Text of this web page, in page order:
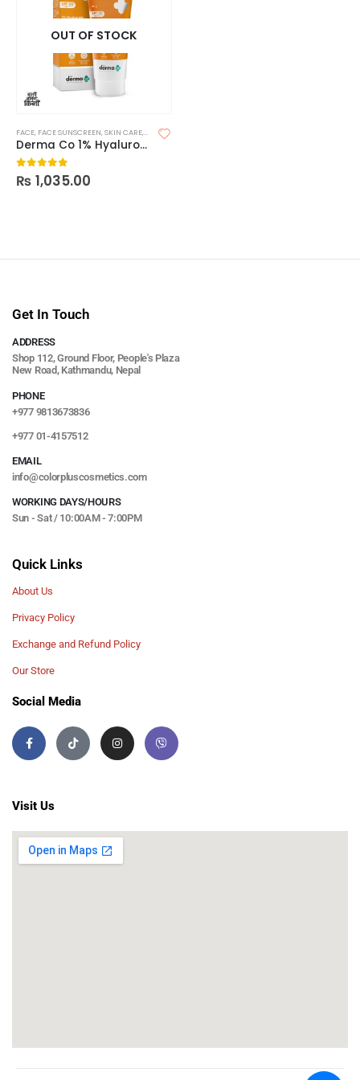
OUT OF STOCK
FACE, FACE SUNSCREEN,SKIN CARE,SUNSCREEN
Derma Co 1% Hyaluronic Sunscreen Aqua Gel 80g
0 out of 5
₨ 1,035.00
Get In Touch
ADDRESS
Shop 112, Ground Floor, People's Plaza
New Road, Kathmandu, Nepal
PHONE
+977 9813673836
+977 01-4157512
EMAIL
info@colorpluscosmetics.com
WORKING DAYS/HOURS
Sun - Sat / 10:00AM - 7:00PM
Quick Links
About Us
Privacy Policy
Exchange and Refund Policy
Our Store
Social Media
Visit Us